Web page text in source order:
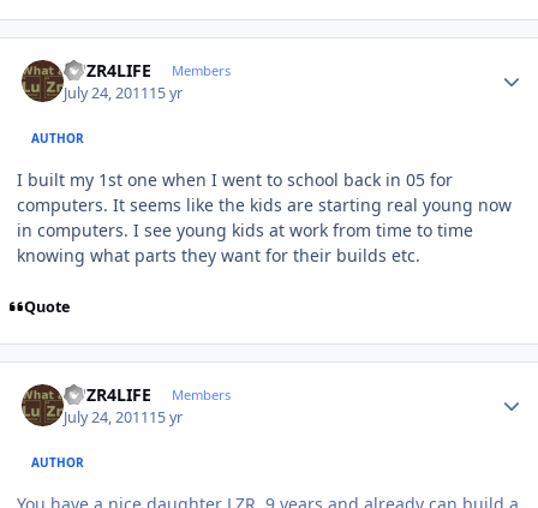
LUZR4LIFE Members
July 24, 201115 yr
AUTHOR
I built my 1st one when I went to school back in 05 for
computers. It seems like the kids are starting real young now
in computers. I see young kids at work from time to time
knowing what parts they want for their builds etc.
Quote
LUZR4LIFE Members
July 24, 201115 yr
AUTHOR
You have a nice daughter LZR. 9 years and already can build a